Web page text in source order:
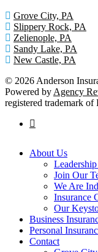
Grove City, PA
Slippery Rock, PA
Zelienople, PA
Sandy Lake, PA
New Castle, PA
© 2026 Anderson
Powered by Agency
registered trademark
facebook
Close
About Us
Join Our
We Are
Insurance
Our
Business
Personal
Contact